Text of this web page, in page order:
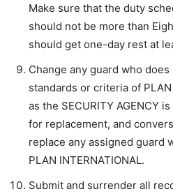
Make sure that the duty
should not be more than
should get one-day rest at
Change any guard who
standards or criteria of PLAN
as the SECURITY AGENCY
for replacement, and
replace any assigned guard
PLAN INTERNATIONAL.
Submit and surrender all